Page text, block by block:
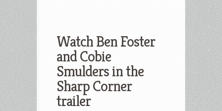
Watch Ben Foster
and Cobie
Smulders in the
Sharp Corner
trailer